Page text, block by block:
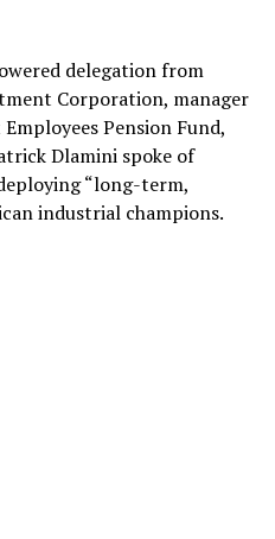
delegation from
Corporation, manager
Pension Fund,
Dlamini spoke of
“long-term,
industrial champions.